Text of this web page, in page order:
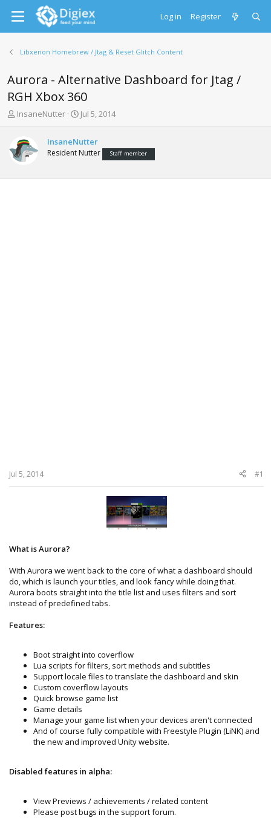
Log in Register
Libxenon Homebrew / Jtag & Reset Glitch Content
Aurora - Alternative Dashboard for Jtag /
RGH Xbox 360
T
e
a
s
InsaneNutter
S
r
t
a
Jul 5, 2014
InsaneNutter
Resident Nutter Staff member
Jul 5, 2014 #1
What is Aurora?
With Aurora we went back to the core of what a dashboard should
do, which is launch your titles, and look fancy while doing that.
Aurora boots straight into the title list and uses filters and sort
instead of predefined tabs.
Features:
Boot straight into coverflow
Lua scripts for filters, sort methods and subtitles
Support locale files to translate the dashboard and skin
Custom coverflow layouts
Quick browse game list
Game details
Manage your game list when your devices aren't connected
And of course fully compatible with Freestyle Plugin (LiNK) and
the new and improved Unity website.
Disabled features in alpha:
View Previews / achievements / related content
Please post bugs in the support forum.